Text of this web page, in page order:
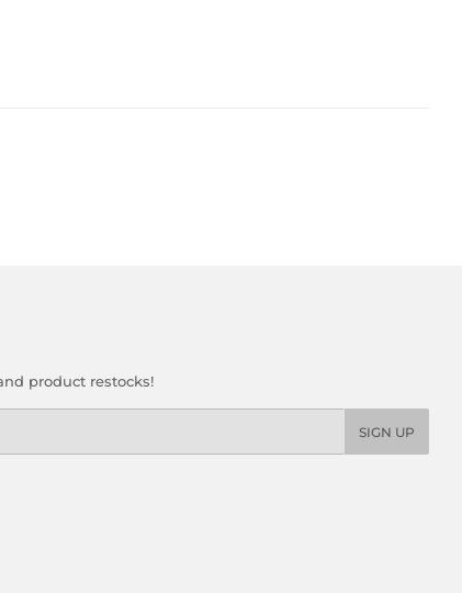
product restocks!
SIGN UP